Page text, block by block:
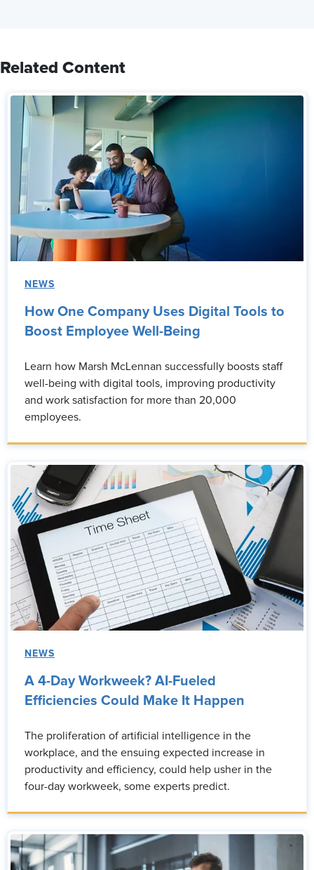
Related Content
NEWS
How One Company Uses Digital Tools to
Boost Employee Well-Being
Learn how Marsh McLennan successfully boosts staff
well-being with digital tools, improving productivity
and work satisfaction for more than 20,000
employees.
NEWS
A 4-Day Workweek? AI-Fueled
Efficiencies Could Make It Happen
The proliferation of artificial intelligence in the
workplace, and the ensuing expected increase in
productivity and efficiency, could help usher in the
four-day workweek, some experts predict.